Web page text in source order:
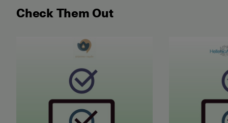
Check Them Out
May 2026 Examination for the Certificate of
June 2026